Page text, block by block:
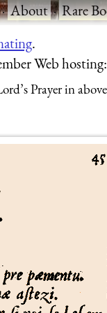
·About·Rare
.
Web
Prayer in